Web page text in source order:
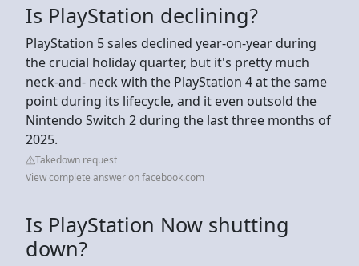
Is PlayStation declining?
PlayStation 5 sales declined year-on-year during
the crucial holiday quarter, but it's pretty much
neck-and- neck with the PlayStation 4 at the same
point during its lifecycle, and it even outsold the
Nintendo Switch 2 during the last three months of
2025.
Takedown request
View complete answer on facebook.com
Is PlayStation Now shutting
down?